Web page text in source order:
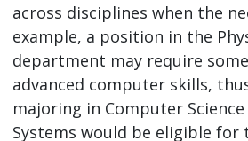
across disciplines when the
example, a position in the
department may require
advanced computer skills,
majoring in Computer
Systems would be eligible for